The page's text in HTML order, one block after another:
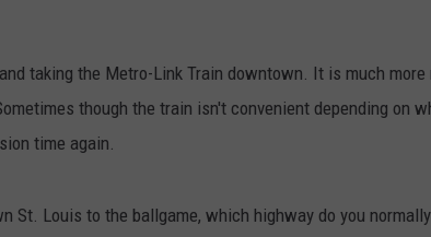
taking the Metro-Link Train downtown. It is much more
though the train isn't convenient depending on
time again.
St. Louis to the ballgame, which highway do you